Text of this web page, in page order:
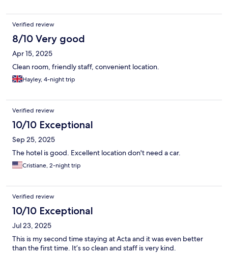
Verified review
8/10 Very good
Apr 15, 2025
Clean room, friendly staff, convenient location.
Hayley, 4-night trip
Verified review
10/10 Exceptional
Sep 25, 2025
The hotel is good. Excellent location don't need a car.
Cristiane, 2-night trip
Verified review
10/10 Exceptional
Jul 23, 2025
This is my second time staying at Acta and it was even better
than the first time. It’s so clean and staff is very kind.